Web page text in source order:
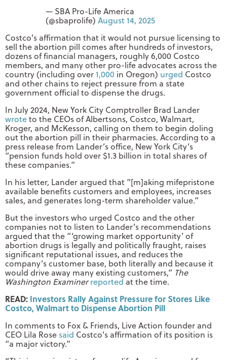
— SBA Pro-Life America
(@sbaprolife) August 14, 2025
Costco’s affirmation that it would not pursue licensing to
sell the abortion pill comes after hundreds of investors,
dozens of financial managers, roughly 6,000 Costco
members, and many other pro-life advocates across the
country (including over 1,000 in Oregon) urged Costco
and other chains to reject pressure from a state
government official to dispense the drugs.
In July 2024, New York City Comptroller Brad Lander
wroteto the CEOs of Albertsons, Costco, Walmart,
Kroger, and McKesson, calling on them to begin doling
out the abortion pill in their pharmacies. According to a
press release from Lander’s office, New York City’s
“pension funds hold over $1.3 billion in total shares of
these companies.”
In his letter, Lander argued that “[m]aking mifepristone
available benefits customers and employees, increases
sales, and generates long-term shareholder value.”
But the investors who urged Costco and the other
companies not to listen to Lander’s recommendations
argued that the “‘growing market opportunity’ of
abortion drugs is legally and politically fraught, raises
significant reputational issues, and reduces the
company’s customer base, both literally and because it
would drive away many existing customers,” The
Washington Examiner reported at the time.
READ: Investors Rally Against Pressure for Stores Like
Costco, Walmart to Dispense Abortion Pill
In comments to Fox & Friends, Live Action founder and
CEO Lila Rose said Costco’s affirmation of its position is
“a major victory.”